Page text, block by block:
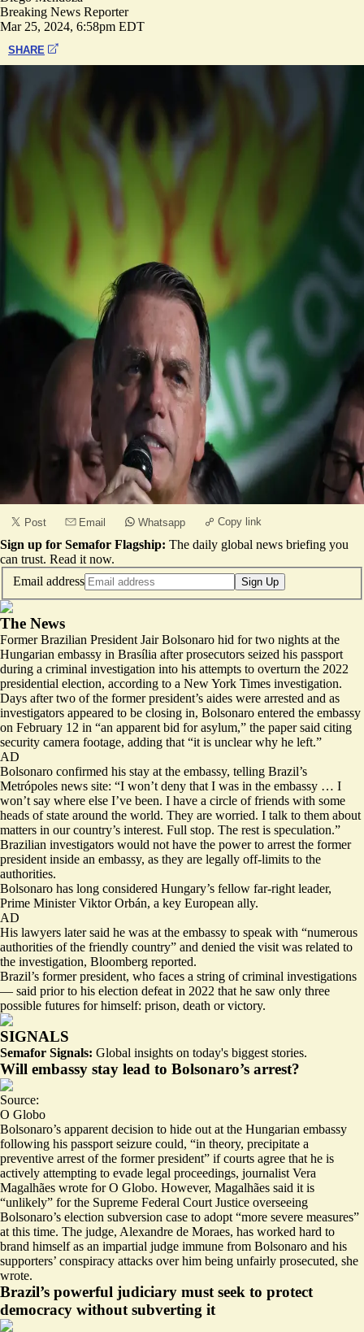
Breaking News Reporter
Mar 25, 2024, 6:58pm EDT
SHARE
Post Email Whatsapp Copy link
Sign up for Semafor Flagship: The daily global news briefing you
can trust. Read it now.
Email address
Sign Up
The News
Former Brazilian President Jair Bolsonaro hid for two nights at the
Hungarian embassy in Brasília after prosecutors seized his passport
during a criminal investigation into his attempts to overturn the 2022
presidential election, according to a New York Times investigation.
Days after two of the former president’s aides were arrested and as
investigators appeared to be closing in, Bolsonaro entered the embassy
on February 12 in “an apparent bid for asylum,” the paper said citing
security camera footage, adding that “it is unclear why he left.”
AD
Bolsonaro confirmed his stay at the embassy, telling Brazil’s
Metrópoles news site: “I won’t deny that I was in the embassy … I
won’t say where else I’ve been. I have a circle of friends with some
heads of state around the world. They are worried. I talk to them about
matters in our country’s interest. Full stop. The rest is speculation.”
Brazilian investigators would not have the power to arrest the former
president inside an embassy, as they are legally off-limits to the
authorities.
Bolsonaro has long considered Hungary’s fellow far-right leader,
Prime Minister Viktor Orbán, a key European ally.
AD
His lawyers later said he was at the embassy to speak with “numerous
authorities of the friendly country” and denied the visit was related to
the investigation, Bloomberg reported.
Brazil’s former president, who faces a string of criminal investigations
— said prior to his election defeat in 2022 that he saw only three
possible futures for himself: prison, death or victory.
SIGNALS
Semafor Signals: Global insights on today's biggest stories.
Will embassy stay lead to Bolsonaro’s arrest?
Source:
O Globo
Bolsonaro’s apparent decision to hide out at the Hungarian embassy
following his passport seizure could, “in theory, precipitate a
preventive arrest of the former president” if courts agree that he is
actively attempting to evade legal proceedings, journalist Vera
Magalhães wrote for O Globo. However, Magalhães said it is
“unlikely” for the Supreme Federal Court Justice overseeing
Bolsonaro’s election subversion case to adopt “more severe measures”
at this time. The judge, Alexandre de Moraes, has worked hard to
brand himself as an impartial judge immune from Bolsonaro and his
supporters’ conspiracy attacks over him being unfairly prosecuted, she
wrote.
Brazil’s powerful judiciary must seek to protect
democracy without subverting it